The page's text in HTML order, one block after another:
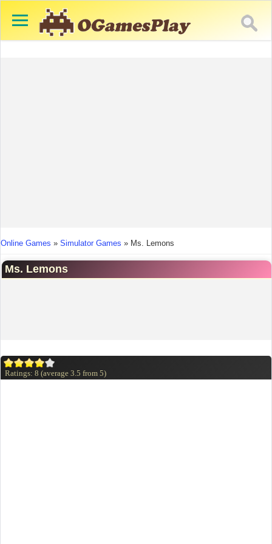
You are here
Online Games » Simulator Games » Ms. Lemons
Ms. Lemons
Ratings: 8 (average 3.5 from 5)